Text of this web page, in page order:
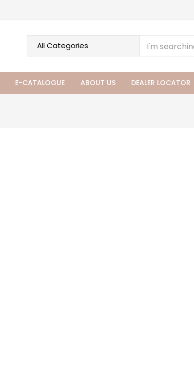
E-CATALOGUE ABOUT US DEALER LOCATOR